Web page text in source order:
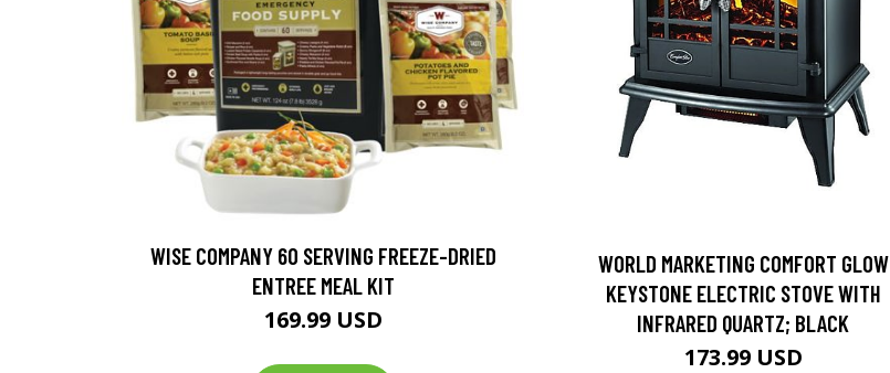
WISE COMPANY 60 SERVING FREEZE-DRIED
ENTREE MEAL KIT
169.99 USD
WORLD MARKETING COMFORT GLOW
KEYSTONE ELECTRIC STOVE WITH
INFRARED QUARTZ; BLACK
173.99 USD